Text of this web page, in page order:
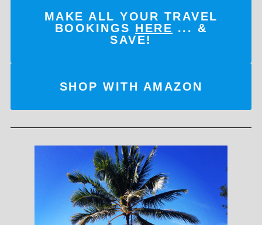
MAKE ALL YOUR TRAVEL
BOOKINGS HERE ... &
SAVE!
SHOP WITH AMAZON